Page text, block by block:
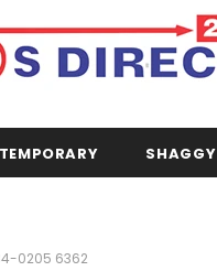
SHAGGY
0205 6362